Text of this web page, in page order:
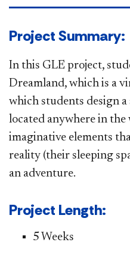
​​​Project Summary:​
In this GLE project,
Dreamland, which is a
which students design
located anywhere in
imaginative elements
reality (their sleeping
an adventure.
Project Length:
5 Weeks